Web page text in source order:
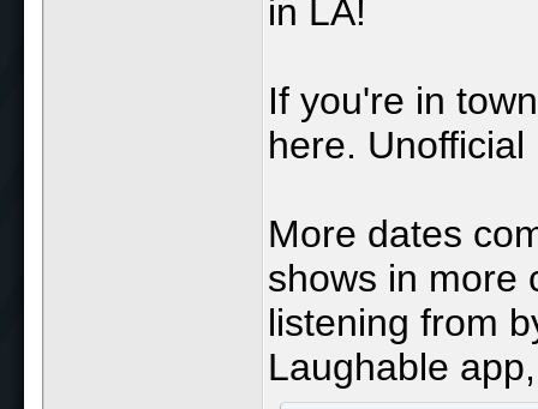
in LA!
If you're in
here.
More dates
shows in more
listening from
Laughable